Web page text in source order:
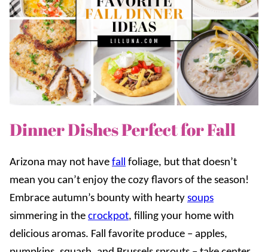
Dinner Dishes Perfect for Fall
Arizona may not have fall foliage, but that doesn’t
mean you can’t enjoy the cozy flavors of the season!
Embrace autumn’s bounty with hearty soups
simmering in the crockpot, filling your home with
delicious aromas. Fall favorite produce – apples,